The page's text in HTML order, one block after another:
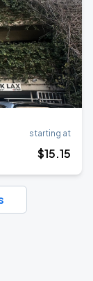
starting at
$15.15